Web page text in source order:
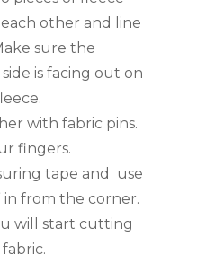
other and line
sure the
is facing out on
with fabric pins.
fingers.
tape and  use
in from the corner.
will start cutting